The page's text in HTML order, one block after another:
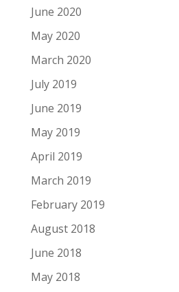
June 2020
May 2020
March 2020
July 2019
June 2019
May 2019
April 2019
March 2019
February 2019
August 2018
June 2018
May 2018